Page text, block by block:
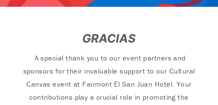
GRACIAS
A special thank you to our event partners and
sponsors for their invaluable support to our Cultural
Canvas event at Fairmont El San Juan Hotel. Your
contributions play a crucial role in promoting the